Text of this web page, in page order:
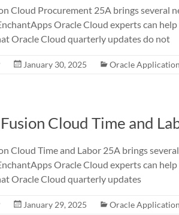
Cloud Procurement 25A brings several
Oracle Cloud experts can
Oracle Cloud quarterly updates do not
January 30, 2025 Oracle
Cloud Time and
Cloud Time and Labor 25A brings
Oracle Cloud experts can
Oracle Cloud quarterly updates
January 29, 2025 Oracle